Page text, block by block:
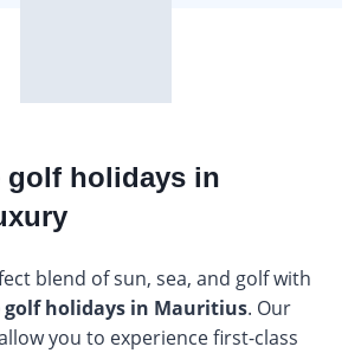
golf holidays in
blend of sun, sea, and golf with
holidays in Mauritius. Our
you to experience first-class